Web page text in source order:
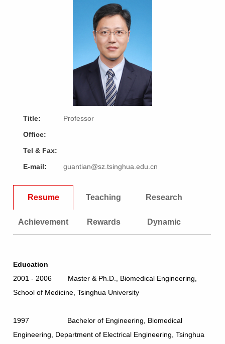
Title:
Professor
Office:
Tel & Fax:
E-mail:
guantian@sz.tsinghua.edu.cn
Resume Teaching Research
Achievement Rewards Dynamic
Education
2001 - 2006 Master & Ph.D., Biomedical Engineering,
School of Medicine, Tsinghua University
1997 Bachelor of Engineering, Biomedical
Engineering, Department of Electrical Engineering, Tsinghua